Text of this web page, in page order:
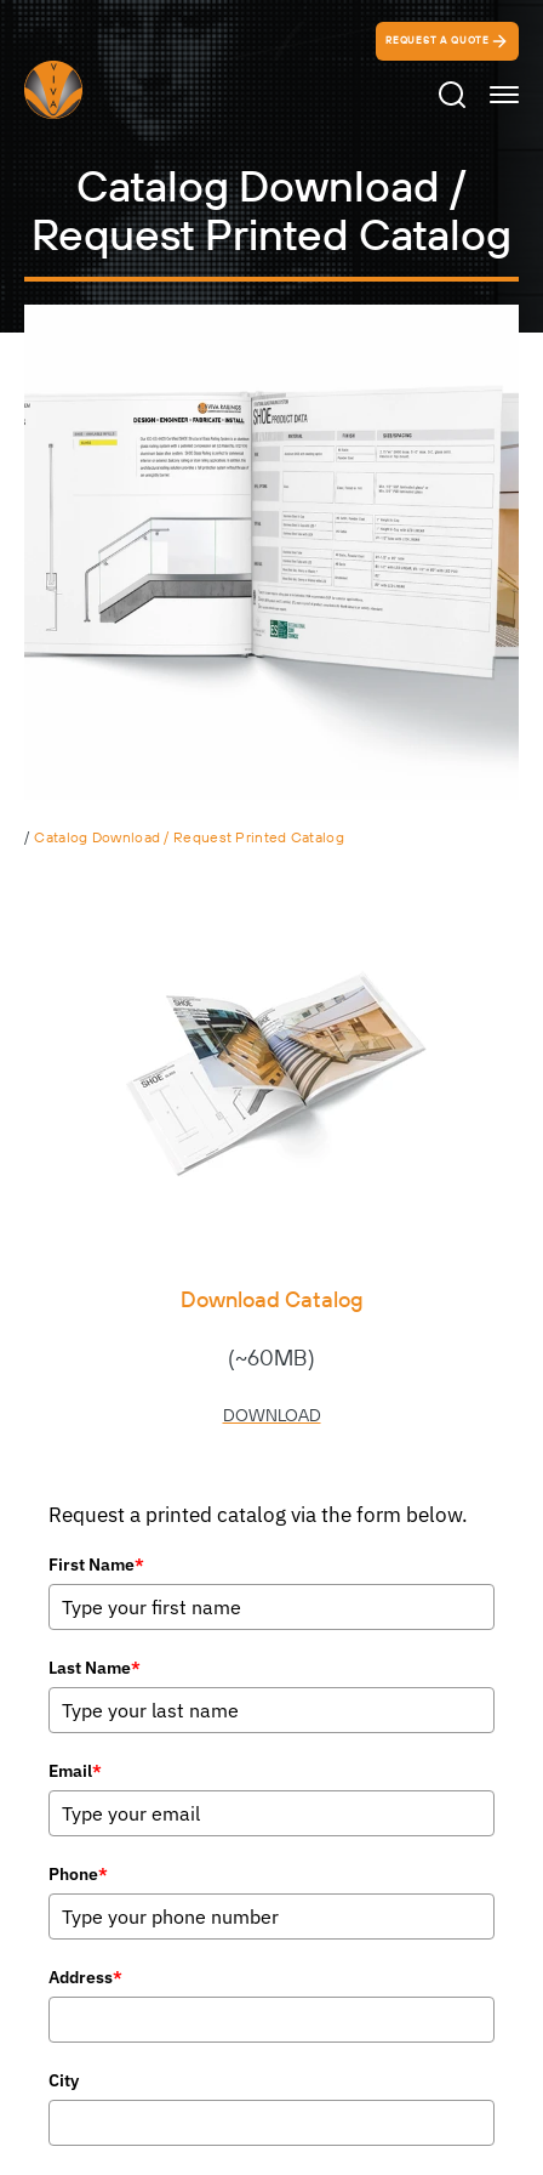
REQUEST A QUOTE
Search
Catalog Download /
Request Printed Catalog
/ Catalog Download / Request Printed Catalog
Download Catalog
(~60MB)
DOWNLOAD
Request a printed catalog via the form below.
First Name*
Last Name*
Email*
Phone*
Address*
City